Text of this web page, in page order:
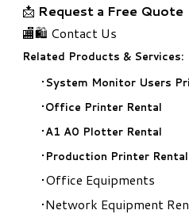
📩 Request a Free Quote
🏬🛍️ Contact Us
Related Products & Services:
System Monitor Users
Office Printer Rental
A1 A0 Plotter Rental
Production Printer Rental
Office Equipments
Network Equipment